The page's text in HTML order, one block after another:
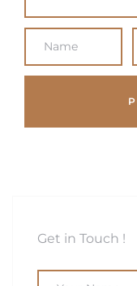
Get in Touch !